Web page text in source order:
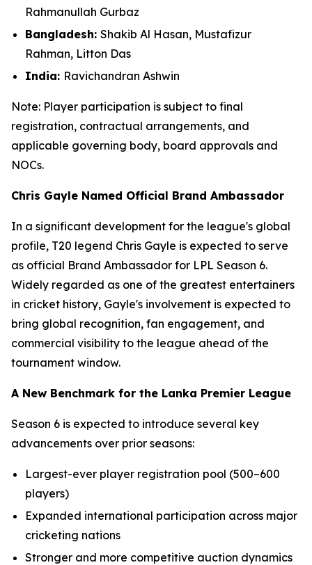
Rahmanullah Gurbaz
Bangladesh: Shakib Al Hasan, Mustafizur
Rahman, Litton Das
India: Ravichandran Ashwin
Note: Player participation is subject to final
registration, contractual arrangements, and
applicable governing body, board approvals and
NOCs.
Chris Gayle Named Official Brand Ambassador
In a significant development for the league's global
profile, T20 legend Chris Gayle is expected to serve
as official Brand Ambassador for LPL Season 6.
Widely regarded as one of the greatest entertainers
in cricket history, Gayle's involvement is expected to
bring global recognition, fan engagement, and
commercial visibility to the league ahead of the
tournament window.
A New Benchmark for the Lanka Premier League
Season 6 is expected to introduce several key
advancements over prior seasons:
Largest-ever player registration pool (500–600
players)
Expanded international participation across major
cricketing nations
Stronger and more competitive auction dynamics